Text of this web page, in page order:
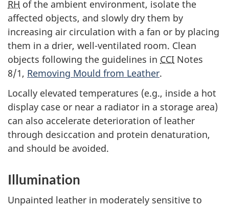
RH of the ambient environment, isolate the
affected objects, and slowly dry them by
increasing air circulation with a fan or by placing
them in a drier, well-ventilated room. Clean
objects following the guidelines in CCI Notes
8/1, Removing Mould from Leather.
Locally elevated temperatures (e.g., inside a hot
display case or near a radiator in a storage area)
can also accelerate deterioration of leather
through desiccation and protein denaturation,
and should be avoided.
Illumination
Unpainted leather in moderately sensitive to